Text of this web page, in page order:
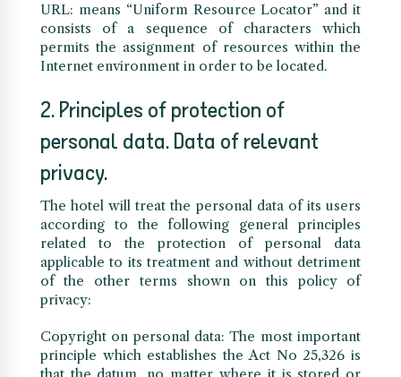
URL: means “Uniform Resource Locator” and it
consists of a sequence of characters which
permits the assignment of resources within the
Internet environment in order to be located.
2. Principles of protection of
personal data. Data of relevant
privacy.
The hotel will treat the personal data of its users
according to the following general principles
related to the protection of personal data
applicable to its treatment and without detriment
of the other terms shown on this policy of
privacy:
Copyright on personal data: The most important
principle which establishes the Act No 25,326 is